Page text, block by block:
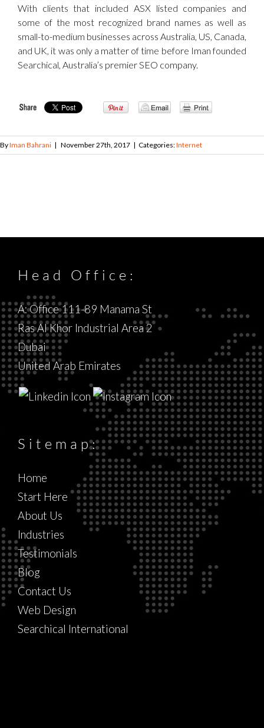
With clients that included ASX listed companies and
some of the most recognized brand names as well as
small-to-medium businesses across Australia, US, Canada,
and UK, it was only a matter of time before Iman founded
Searchical, Australia’s premier SEO company.
ByIman Bahrani | November 27th, 2017 | Categories:Internet
Head Office:
A: Office 111-89 Manama St
Ras Al Khor Industrial Area 2
Dubai
United Arab Emirates
Sitemap:
Home
Start Here
About Us
Industries
Testimonials
Blog
Contact Us
Web Design
Searchical International